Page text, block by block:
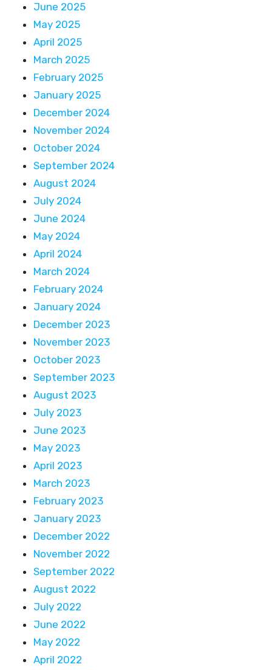
June 2025
May 2025
April 2025
March 2025
February 2025
January 2025
December 2024
November 2024
October 2024
September 2024
August 2024
July 2024
June 2024
May 2024
April 2024
March 2024
February 2024
January 2024
December 2023
November 2023
October 2023
September 2023
August 2023
July 2023
June 2023
May 2023
April 2023
March 2023
February 2023
January 2023
December 2022
November 2022
September 2022
August 2022
July 2022
June 2022
May 2022
April 2022